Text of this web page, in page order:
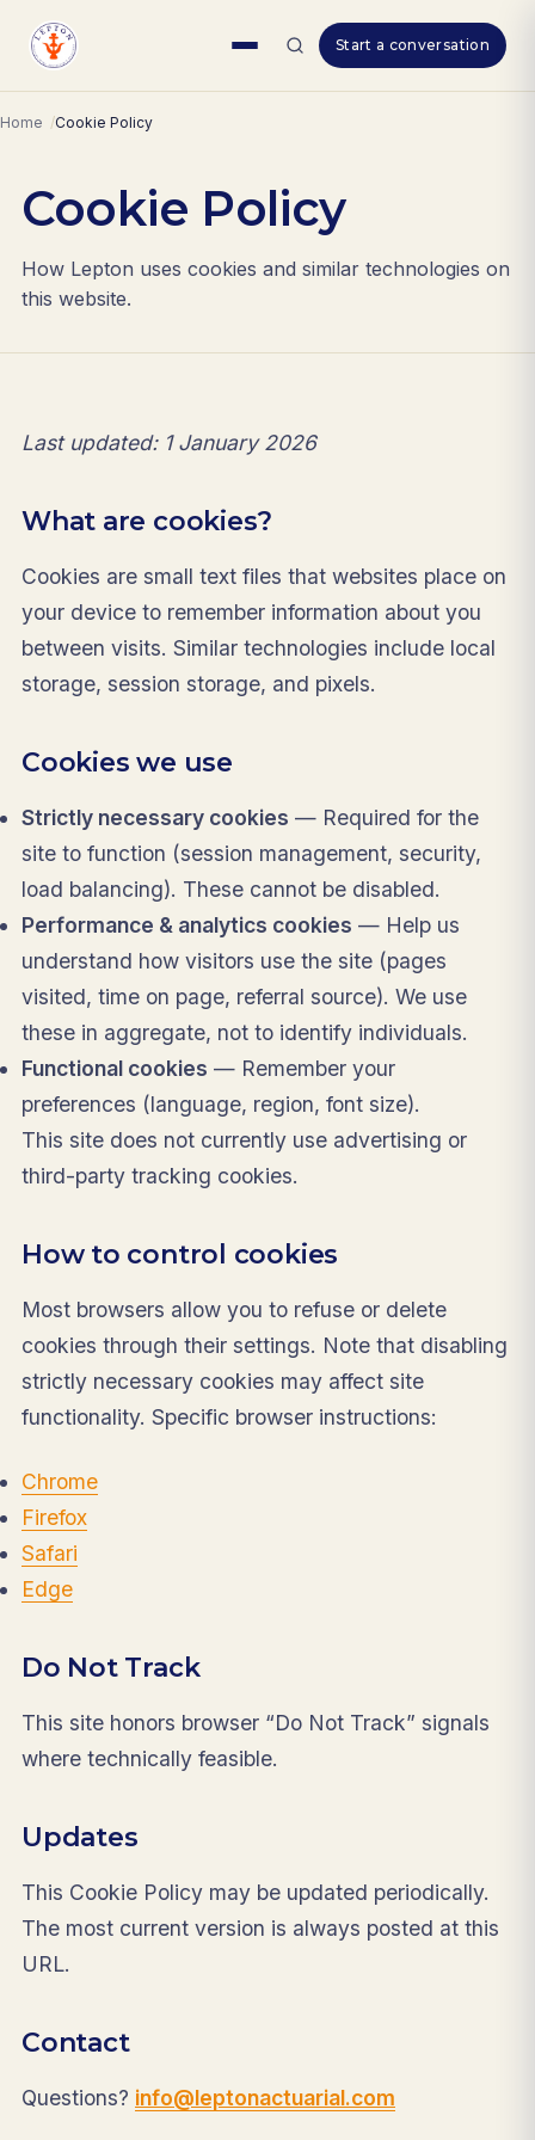
Start a conversation
Home Cookie Policy
Cookie Policy
How Lepton uses cookies and similar technologies on
this website.
Last updated: 1 January 2026
What are cookies?
Cookies are small text files that websites place on
your device to remember information about you
between visits. Similar technologies include local
storage, session storage, and pixels.
Cookies we use
Strictly necessary cookies — Required for the
site to function (session management, security,
load balancing). These cannot be disabled.
Performance & analytics cookies — Help us
understand how visitors use the site (pages
visited, time on page, referral source). We use
these in aggregate, not to identify individuals.
Functional cookies — Remember your
preferences (language, region, font size).
This site does not currently use advertising or
third-party tracking cookies.
How to control cookies
Most browsers allow you to refuse or delete
cookies through their settings. Note that disabling
strictly necessary cookies may affect site
functionality. Specific browser instructions:
Chrome
Firefox
Safari
Edge
Do Not Track
This site honors browser “Do Not Track” signals
where technically feasible.
Updates
This Cookie Policy may be updated periodically.
The most current version is always posted at this
URL.
Contact
Questions? info@leptonactuarial.com